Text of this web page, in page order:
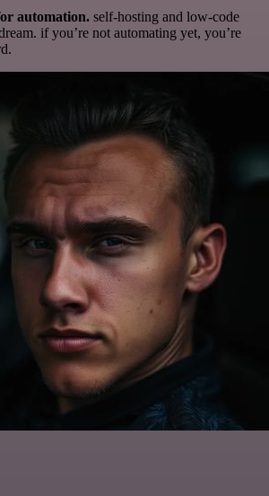
automation. self-hosting and low-code
if you’re not automating yet, you’re